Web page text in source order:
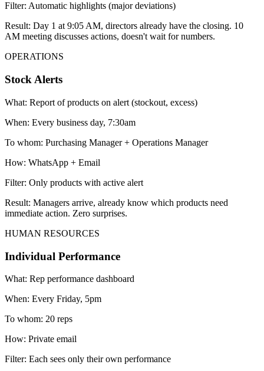
Filter: Automatic highlights (major deviations)
Result: Day 1 at 9:05 AM, directors already have the closing. 10
AM meeting discusses actions, doesn't wait for numbers.
OPERATIONS
Stock Alerts
What: Report of products on alert (stockout, excess)
When: Every business day, 7:30am
To whom: Purchasing Manager + Operations Manager
How: WhatsApp + Email
Filter: Only products with active alert
Result: Managers arrive, already know which products need
immediate action. Zero surprises.
HUMAN RESOURCES
Individual Performance
What: Rep performance dashboard
When: Every Friday, 5pm
To whom: 20 reps
How: Private email
Filter: Each sees only their own performance